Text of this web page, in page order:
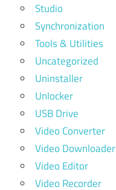
Studio
Synchronization
Tools & Utilities
Uncategorized
Uninstaller
Unlocker
USB Drive
Video Converter
Video Downloader
Video Editor
Video Recorder